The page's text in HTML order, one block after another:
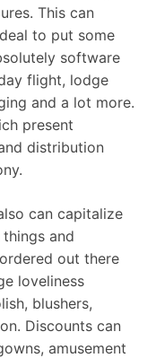
This can
to put some
software
flight, lodge
and a lot more.
present
distribution
can capitalize
and
out there
loveliness
blushers,
Discounts can
amusement